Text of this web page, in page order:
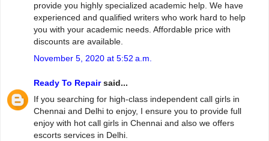
provide you highly specialized academic help. We have
experienced and qualified writers who work hard to help
you with your academic needs. Affordable price with
discounts are available.
November 5, 2020 at 5:52 a.m.
Ready To Repairsaid...
If you searching for high-class independent call girls in
Chennai and Delhi to enjoy, I ensure you to provide full
enjoy with hot call girls in Chennai and also we offers
escorts services in Delhi.